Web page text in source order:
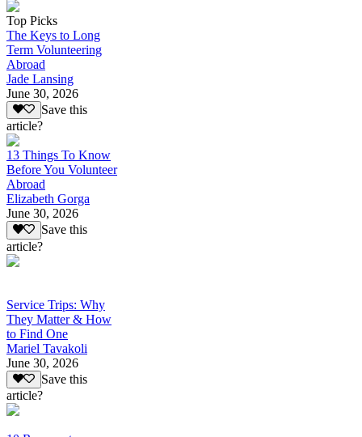
Top Picks
The Keys to Long
Term Volunteering
Abroad
Jade Lansing
June 30, 2026
Save this
article?
13 Things To Know
Before You Volunteer
Abroad
Elizabeth Gorga
June 30, 2026
Save this
article?
Service Trips: Why
They Matter & How
to Find One
Mariel Tavakoli
June 30, 2026
Save this
article?